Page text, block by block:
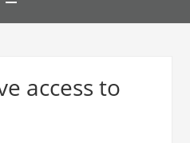
access to